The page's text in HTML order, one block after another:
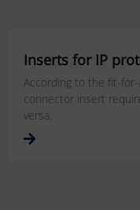
Inserts for IP
According to the fit-
connector insert
versa.